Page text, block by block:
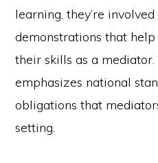
learning, they’re
demonstrations that
their skills as a
emphasizes national
obligations that
setting.